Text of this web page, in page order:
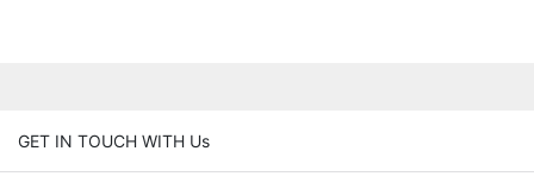
GET IN TOUCH WITH Us